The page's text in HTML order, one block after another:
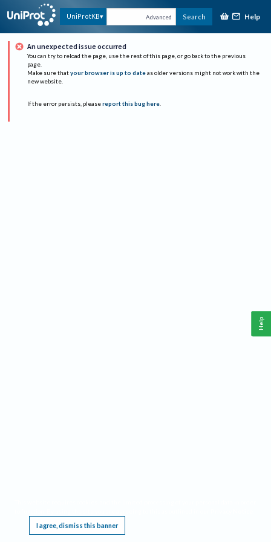
UniProtKB Advanced Search Help
An unexpected issue occurred
You can try to reload the page, use the rest of this page, or go back to the previous
page.
Make sure that your browser is up to date as older versions might not work with the
new website.
If the error persists, please report this bug here.
I agree, dismiss this banner
Help